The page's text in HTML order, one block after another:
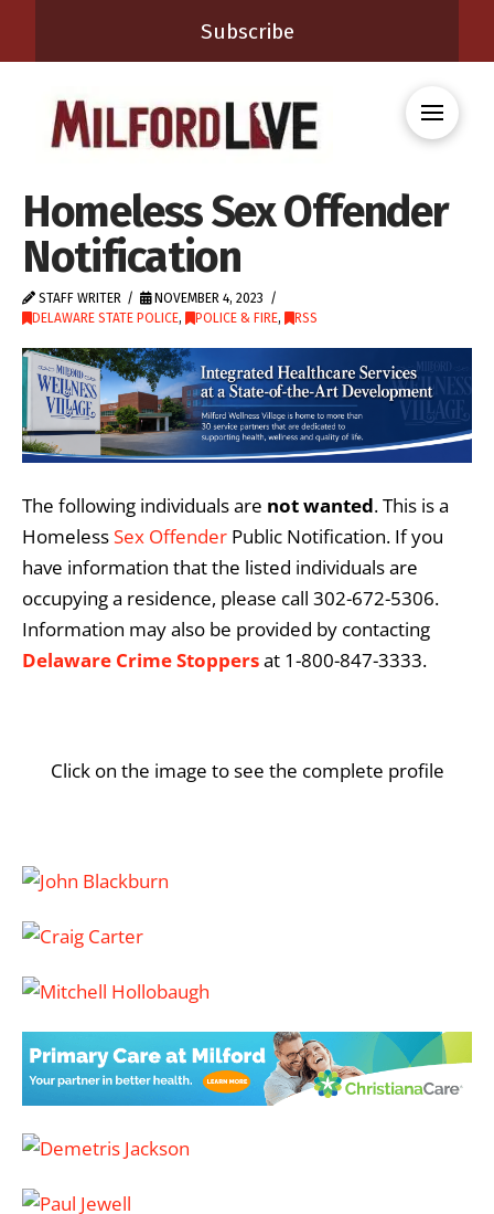
Subscribe
Homeless Sex Offender
Notification
STAFF WRITER
NOVEMBER 4, 2023
DELAWARE STATE POLICE, POLICE & FIRE, RSS
The following individuals are notwanted. This is a
HomelessSex Offender Public Notification. If you
have information that the listed individuals are
occupying a residence, please call 302-672-5306.
Information may also be provided by contacting
Delaware Crime Stoppersat 1-800-847-3333.
Click on the image to see the complete profile